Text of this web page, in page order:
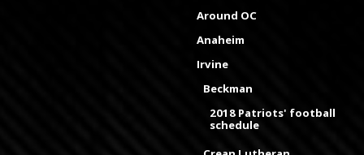
Around OC
Anaheim
Irvine
Beckman
2018 Patriots' football
schedule